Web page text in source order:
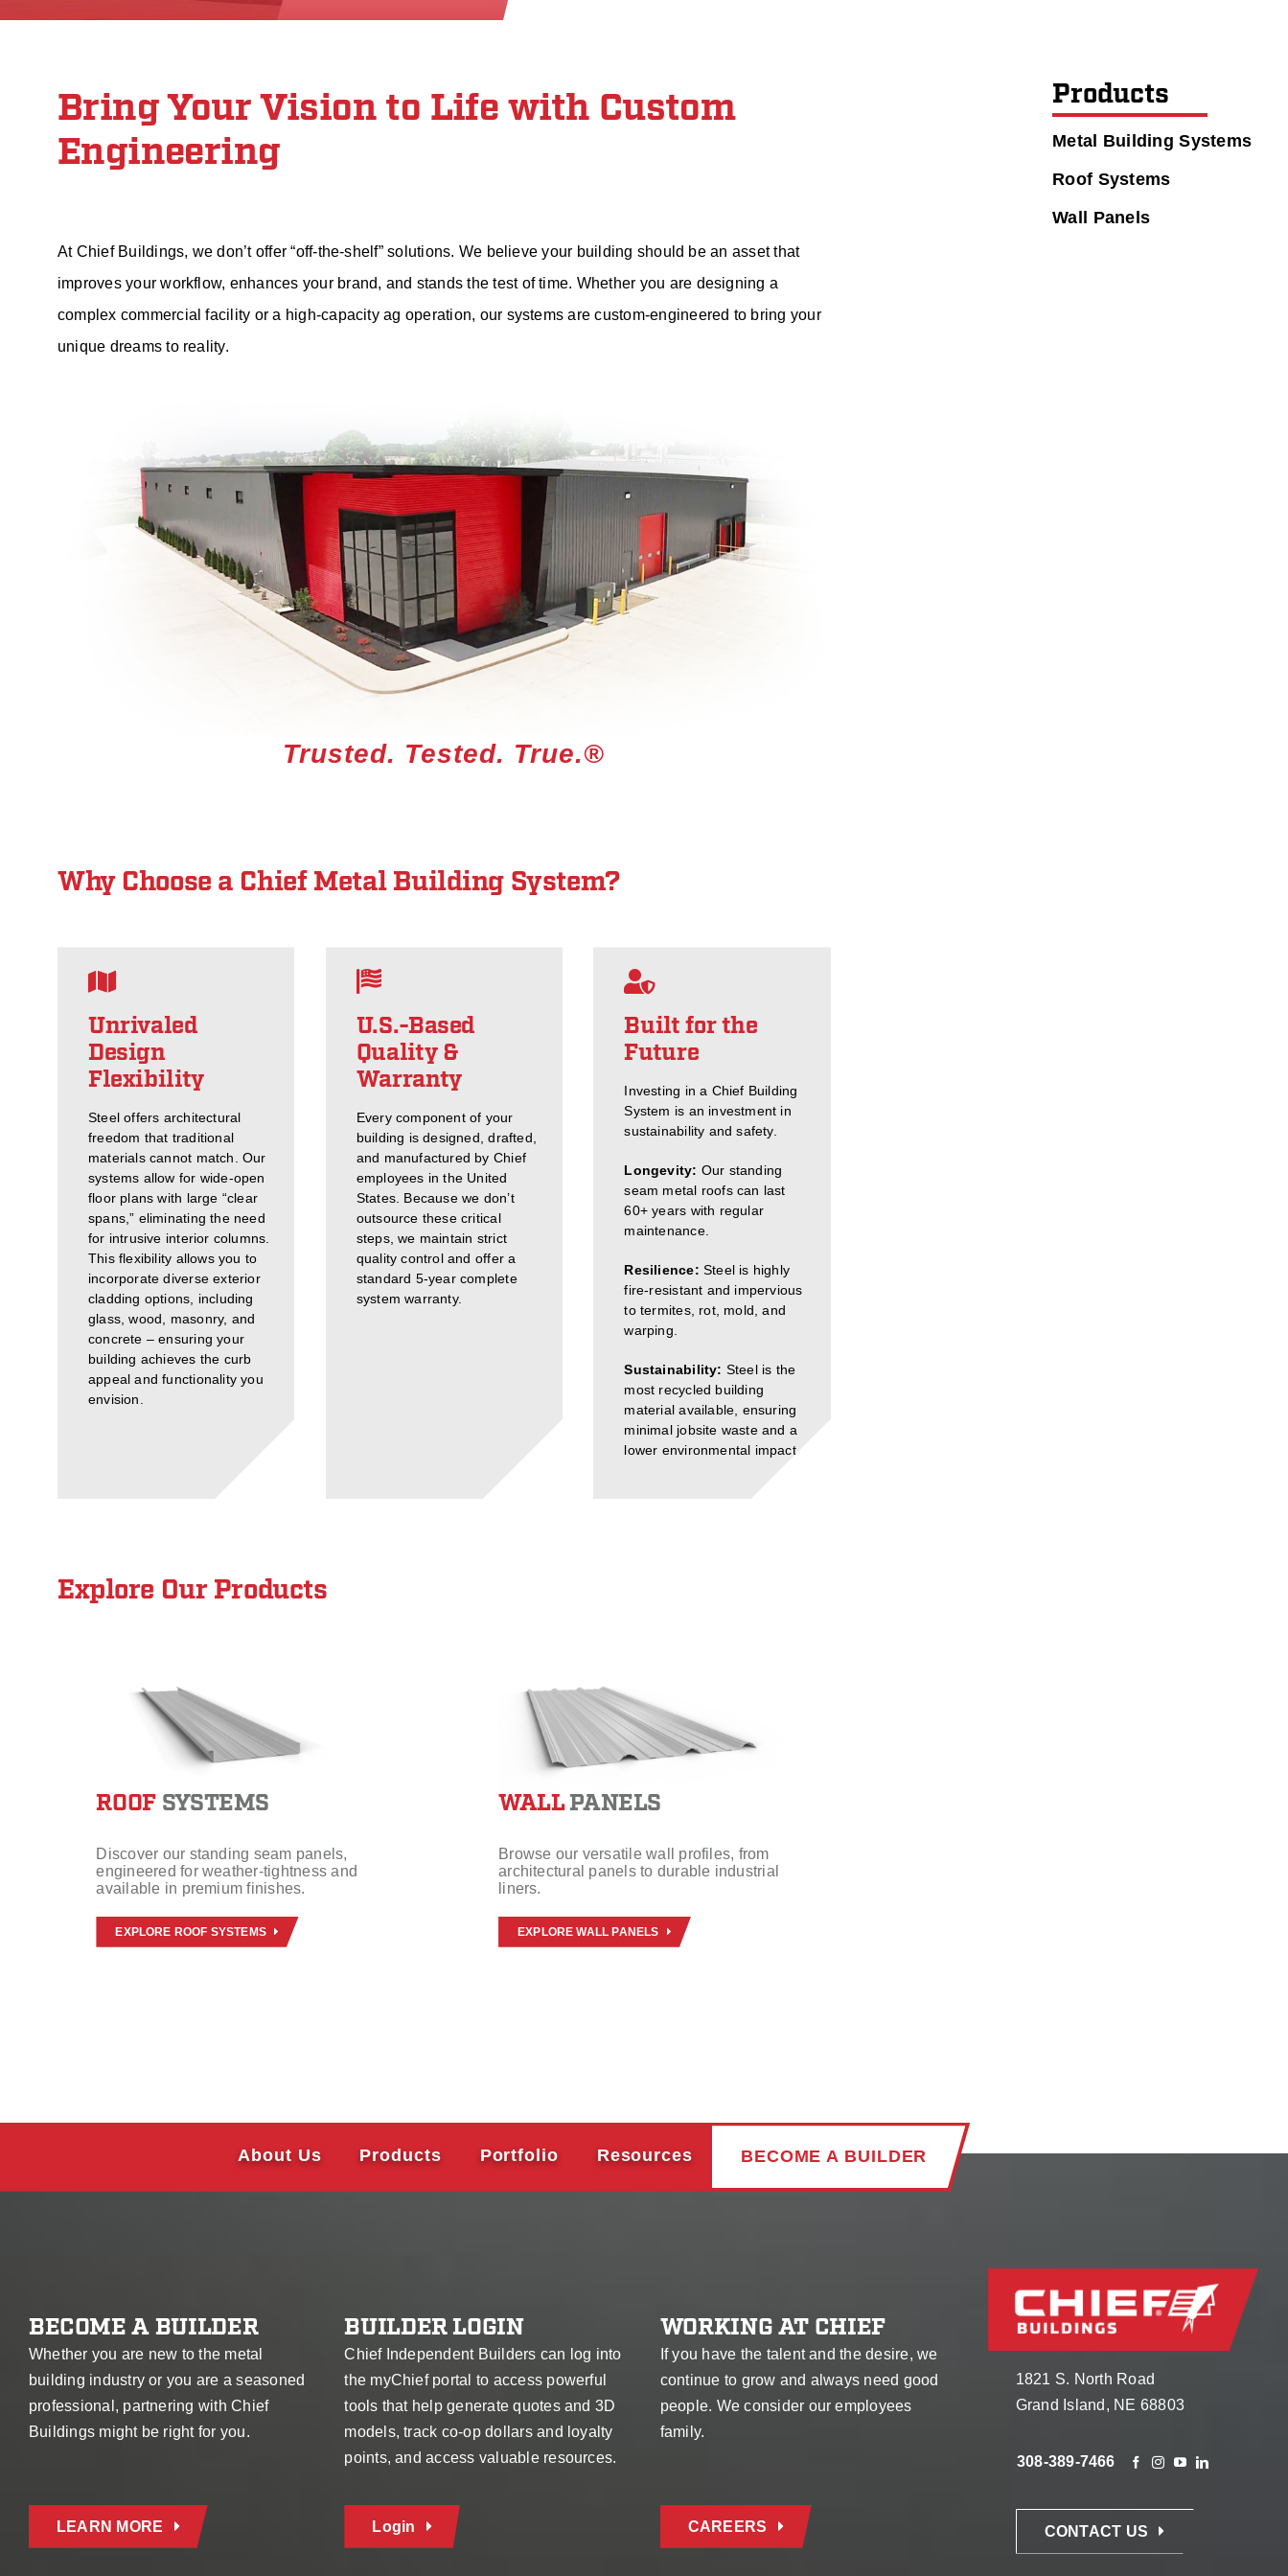
Bring Your Vision to Life with Custom
Engineering
At Chief Buildings, we don’t offer “off-the-shelf” solutions. We believe your building should be an asset that
improves your workflow, enhances your brand, and stands the test of time. Whether you are designing a
complex commercial facility or a high-capacity ag operation, our systems are custom-engineered to bring your
unique dreams to reality.
Trusted. Tested. True.®
Why Choose a Chief Metal Building System?
Unrivaled
Design
Flexibility
Steel offers architectural
freedom that traditional
materials cannot match. Our
systems allow for wide-open
floor plans with large “clear
spans,” eliminating the need
for intrusive interior columns.
This flexibility allows you to
incorporate diverse exterior
cladding options, including
glass, wood, masonry, and
concrete – ensuring your
building achieves the curb
appeal and functionality you
envision.
U.S.-Based
Quality &
Warranty
Every component of your
building is designed, drafted,
and manufactured by Chief
employees in the United
States. Because we don’t
outsource these critical
steps, we maintain strict
quality control and offer a
standard 5-year complete
system warranty.
Built for the
Future
Investing in a Chief Building
System is an investment in
sustainability and safety.
Longevity: Our standing
seam metal roofs can last
60+ years with regular
maintenance.
Resilience: Steel is highly
fire-resistant and impervious
to termites, rot, mold, and
warping.
Sustainability: Steel is the
most recycled building
material available, ensuring
minimal jobsite waste and a
lower environmental impact.
Explore Our Products
ROOF SYSTEMS
Discover our standing seam panels,
engineered for weather-tightness and
available in premium finishes.
EXPLORE ROOF SYSTEMS
WALL PANELS
Browse our versatile wall profiles, from
architectural panels to durable industrial
liners.
EXPLORE WALL PANELS
Products
Metal Building Systems
Roof Systems
Wall Panels
About Us Products Portfolio Resources BECOME A BUILDER
BECOME A BUILDER
Whether you are new to the metal
building industry or you are a seasoned
professional, partnering with Chief
Buildings might be right for you.
BUILDER LOGIN
Chief Independent Builders can log into
the myChief portal to access powerful
tools that help generate quotes and 3D
models, track co-op dollars and loyalty
points, and access valuable resources.
WORKING AT CHIEF
If you have the talent and the desire, we
continue to grow and always need good
people. We consider our employees
family.
LEARN MORE Login CAREERS
1821 S. North Road
Grand Island, NE 68803
308-389-7466
CONTACT US